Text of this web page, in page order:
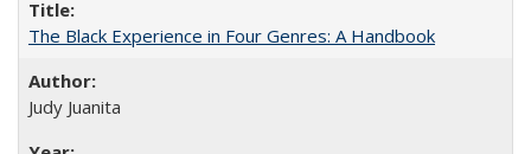
The Black Experience in Four Genres: A Handbook
Judy Juanita